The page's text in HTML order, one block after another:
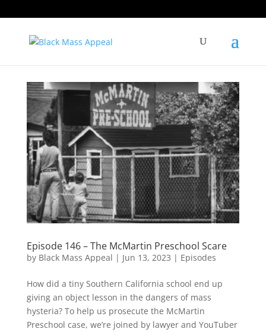
Episode 146 – The McMartin Preschool Scare
by Black Mass Appeal | Jun 13, 2023 | Episodes
How did a tiny Southern California school end up
giving an object lesson in the dangers of mass
hysteria? To help us prosecute the McMartin
Preschool case, we’re joined by lawyer and YouTuber